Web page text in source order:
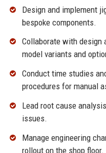
Design and implement
bespoke components.
Collaborate with design
model variants and
Conduct time studies
procedures for manual
Lead root cause
issues.
Manage engineering
rollout on the shop floor.